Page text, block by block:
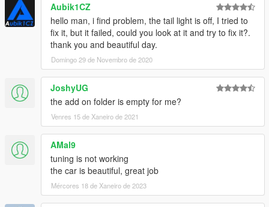
Aubik1CZ
hello man, i find problem, the tail light is off, I tried to
fix it, but it failed, could you look at it and try to fix it?.
thank you and beautiful day.
Domingo 29 de Novembro de 2020
JoshyUG
the add on folder is empty for me?
Venres 15 de Xaneiro de 2021
AMal9
tuning is not working
the car is beautiful, great job
Mércores 18 de Xaneiro de 2023